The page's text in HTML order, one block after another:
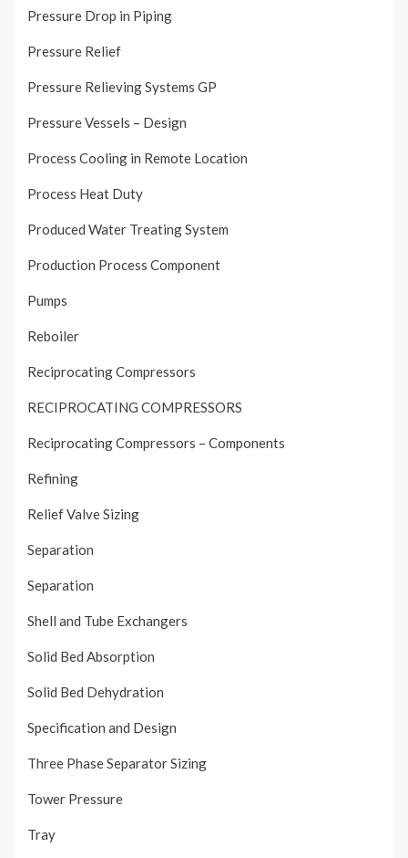
Pressure Drop in Piping
Pressure Relief
Pressure Relieving Systems GP
Pressure Vessels – Design
Process Cooling in Remote Location
Process Heat Duty
Produced Water Treating System
Production Process Component
Pumps
Reboiler
Reciprocating Compressors
RECIPROCATING COMPRESSORS
Reciprocating Compressors – Components
Refining
Relief Valve Sizing
Separation
Separation
Shell and Tube Exchangers
Solid Bed Absorption
Solid Bed Dehydration
Specification and Design
Three Phase Separator Sizing
Tower Pressure
Tray